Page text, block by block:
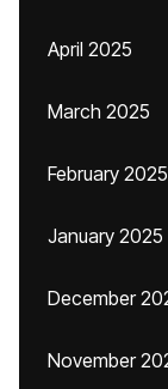
April 2025
March 2025
February 2025
January 2025
December
November